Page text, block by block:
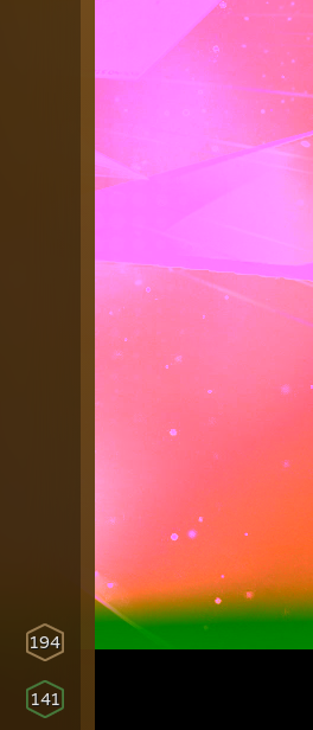
194
141